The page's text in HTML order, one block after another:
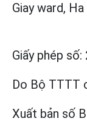
Giay ward,
Giấy phép số:
Do Bộ TTTT
Xuất bản số